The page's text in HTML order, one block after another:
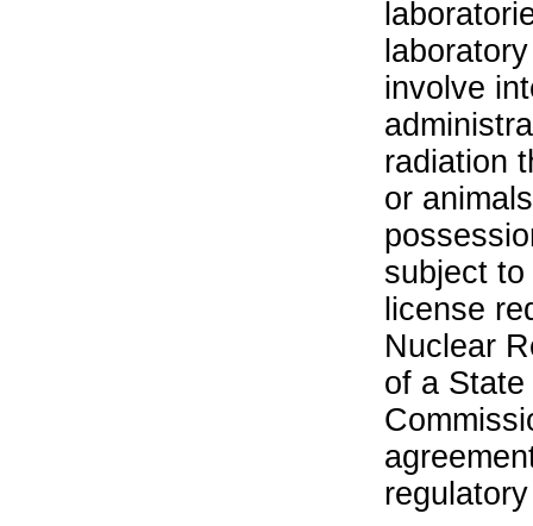
involve
radiation
or
subject
license
Nuclear
of a